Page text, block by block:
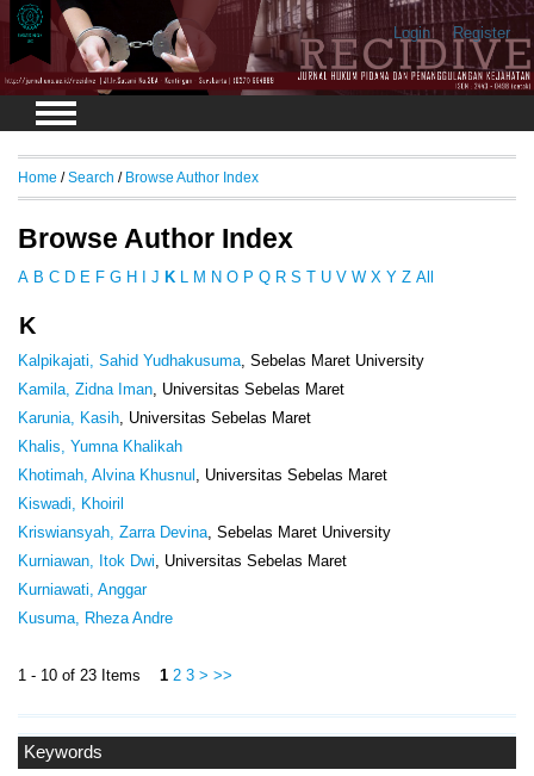
Login Register
Keywords
Home /Search / Browse Author Index
Browse Author Index
A B C D E F G H J K L M N O P Q R S T U V W X Y Z All
K
Kalpikajati, Sahid Yudhakusuma , Sebelas Maret University
Kamila, Zidna Iman , Universitas Sebelas Maret
Karunia, Kasih , Universitas Sebelas Maret
Khalis, Yumna Khalikah
Khotimah, Alvina Khusnul , Universitas Sebelas Maret
Kiswadi, Khoiril
Kriswiansyah, Zarra Devina , Sebelas Maret University
Kurniawan, Itok Dwi , Universitas Sebelas Maret
Kurniawati, Anggar
Kusuma, Rheza Andre
1 - 10 of 23 Items 1 2 3 > >>